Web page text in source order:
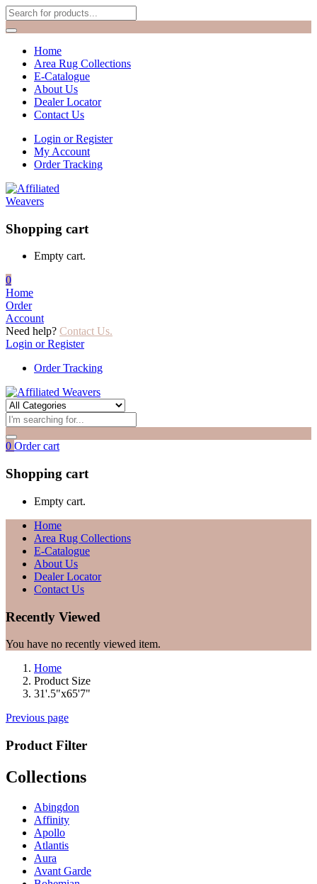
Home
Area Rug Collections
E-Catalogue
About Us
Dealer Locator
Contact Us
Login or Register
My Account
Order Tracking
Shopping cart
Empty cart.
0
Home
Order
Account
Need help? Contact Us.
Login or Register
Order Tracking
0 Order cart
Shopping cart
Empty cart.
Home
Area Rug Collections
E-Catalogue
About Us
Dealer Locator
Contact Us
Recently Viewed
You have no recently viewed item.
Home
Product Size
31'.5"x65'7"
Previous page
Product Filter
Collections
Abingdon
Affinity
Apollo
Atlantis
Aura
Avant Garde